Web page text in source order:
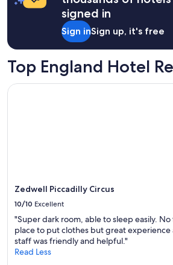
s
for
2
adults.
Prices
and
availability
signed in
Sign inSign up, it's free
Top England Hotel
Zedwell Piccadilly Circus
10/10 Excellent
"Super dark room, able to sleep easily.
place to put clothes but great experience
staff was friendly and helpful."
Read Less
Zedwell Piccadilly Circus